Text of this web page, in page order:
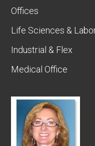
Offices
Life Sciences &
Industrial & Flex
Medical Office